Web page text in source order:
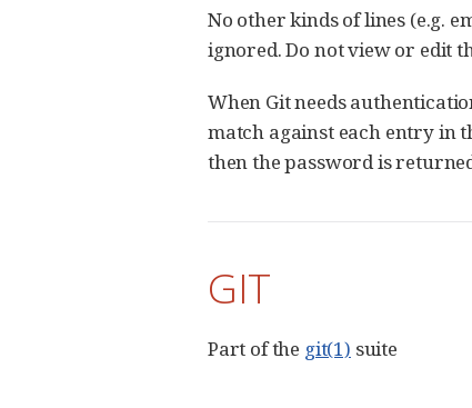
No other kinds of lines (e.g.
ignored. Do not view or edit
When Git needs
match against each entry in
then the password is
GIT
Part of the git(1) suite